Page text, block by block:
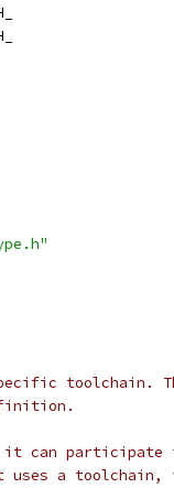
toolchain.
participate in
a toolchain, it